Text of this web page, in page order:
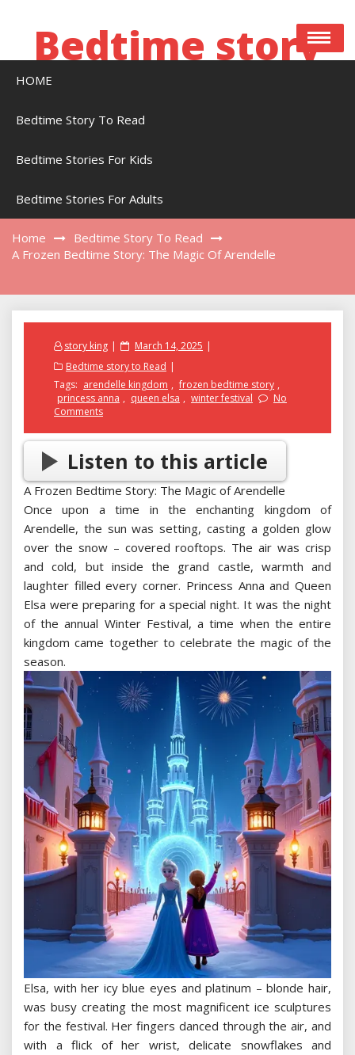
Bedtime story
HOME
Bedtime Story To Read
Bedtime Stories For Kids
Bedtime Stories For Adults
Arendelle
Home
Bedtime Story To Read
A Frozen Bedtime Story: The Magic Of Arendelle
story king
Posted
March 14, 2025
Bedtime story to Read
Tags: arendelle kingdom , frozen bedtime story ,
princess anna , queen elsa , winter festival
No
Comments
Listen to this article
A Frozen Bedtime Story: The Magic of Arendelle
Once upon a time in the enchanting kingdom of
Arendelle, the sun was setting, casting a golden glow
over the snow – covered rooftops. The air was crisp
and cold, but inside the grand castle, warmth and
laughter filled every corner. Princess Anna and Queen
Elsa were preparing for a special night. It was the night
of the annual Winter Festival, a time when the entire
kingdom came together to celebrate the magic of the
season.
Elsa, with her icy blue eyes and platinum – blonde hair,
was busy creating the most magnificent ice sculptures
for the festival. Her fingers danced through the air, and
with a flick of her wrist, delicate snowflakes and